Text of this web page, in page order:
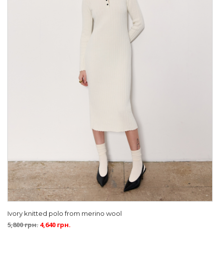
Ivory knitted polo from merino wool
5,800грн. 4,640 грн.